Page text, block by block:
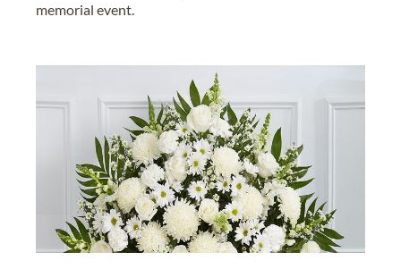
memorial event.